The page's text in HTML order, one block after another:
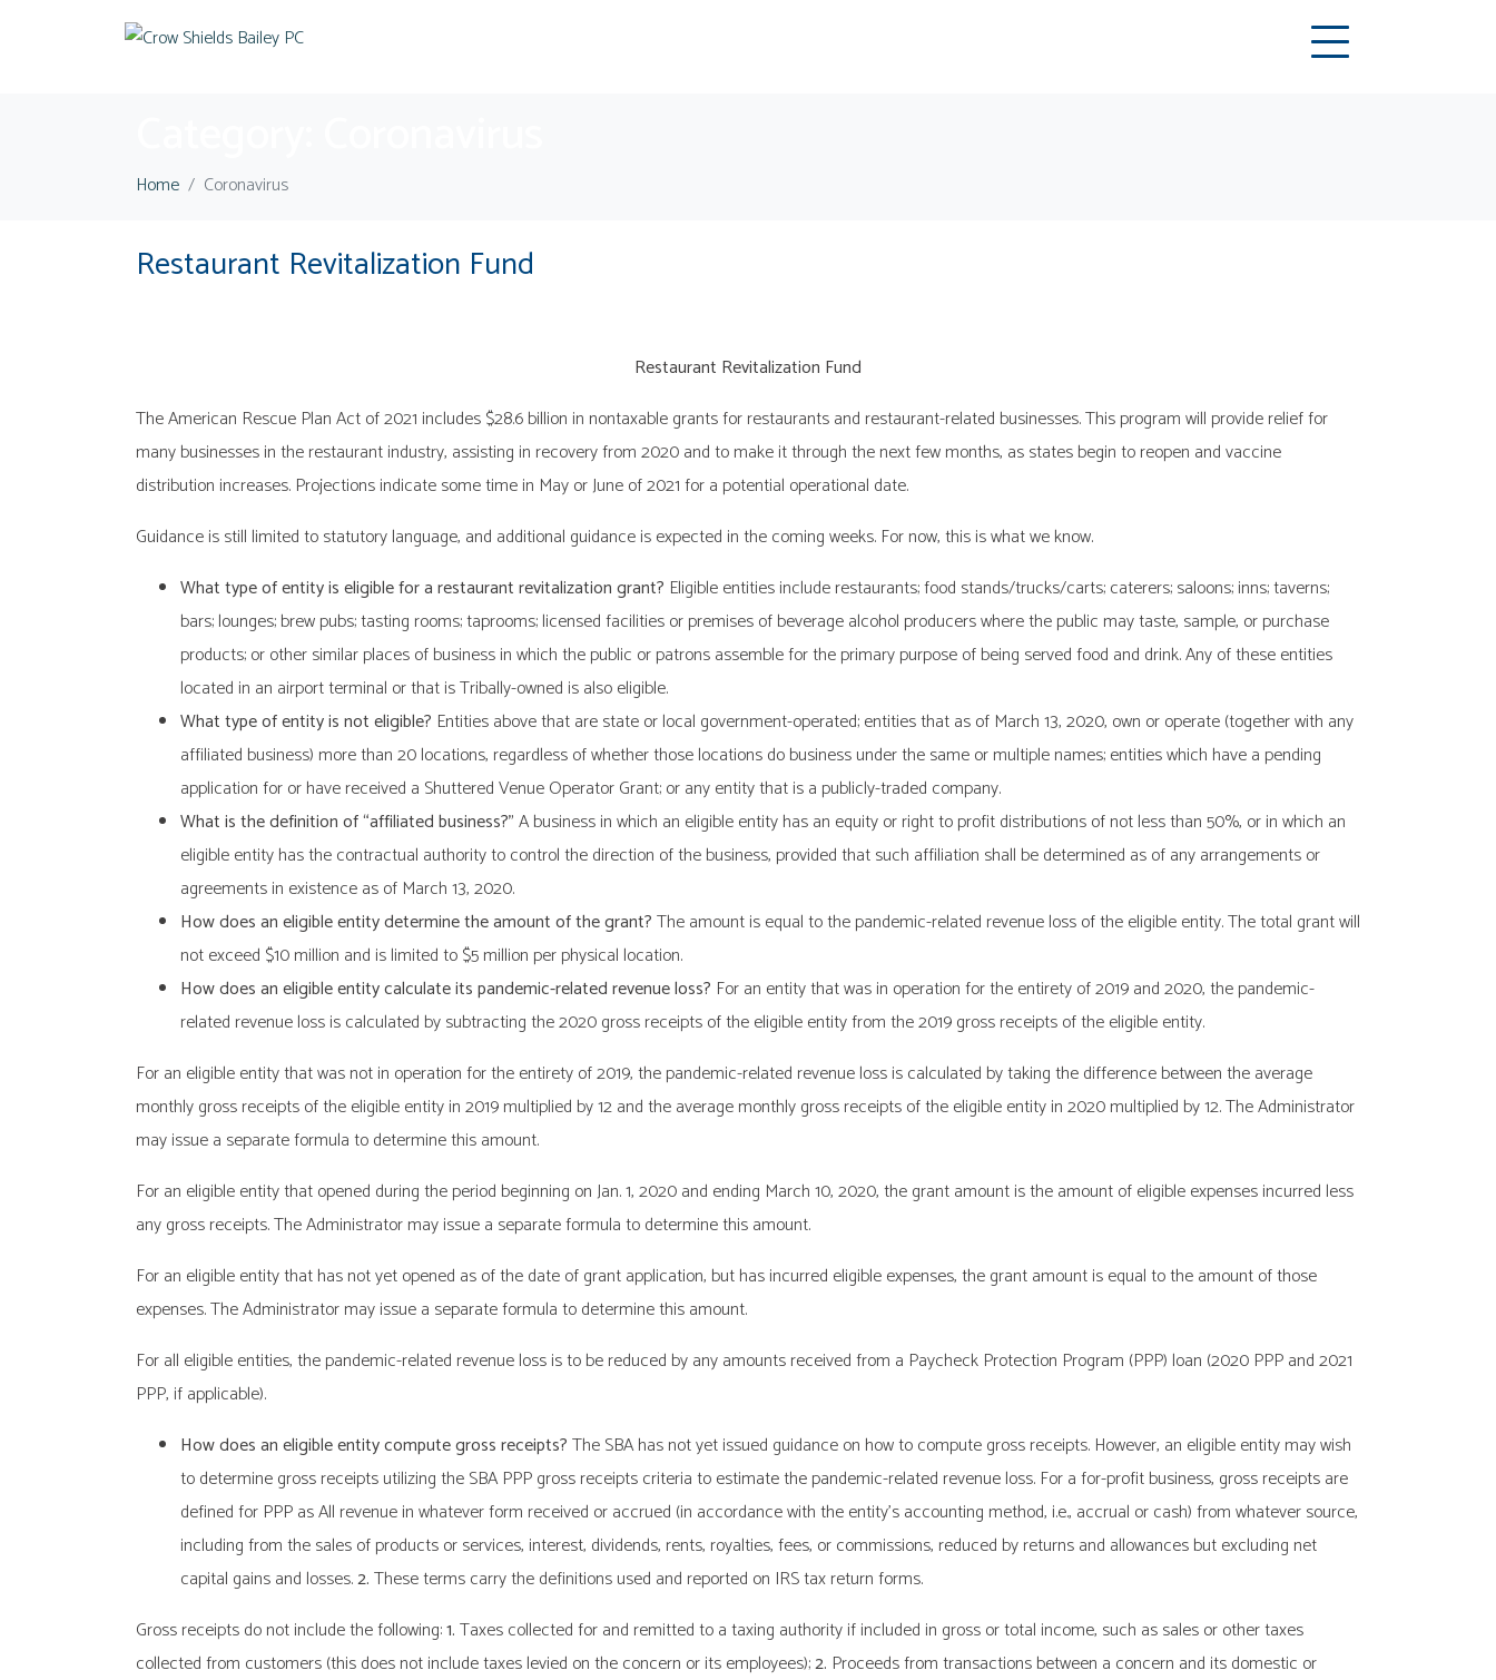
Home Coronavirus
Restaurant Revitalization Fund
Restaurant Revitalization Fund
The American Rescue Plan Act of 2021 includes $28.6 billion in nontaxable grants for restaurants and restaurant-related businesses. This program will provide relief for
many businesses in the restaurant industry, assisting in recovery from 2020 and to make it through the next few months, as states begin to reopen and vaccine
distribution increases. Projections indicate some time in May or June of 2021 for a potential operational date.
Guidance is still limited to statutory language, and additional guidance is expected in the coming weeks. For now, this is what we know.
What type of entity is eligible for a restaurant revitalization grant? Eligible entities include restaurants; food stands/trucks/carts; caterers; saloons; inns; taverns;
bars; lounges; brew pubs; tasting rooms; taprooms; licensed facilities or premises of beverage alcohol producers where the public may taste, sample, or purchase
products; or other similar places of business in which the public or patrons assemble for the primary purpose of being served food and drink. Any of these entities
located in an airport terminal or that is Tribally-owned is also eligible.
What type of entity is not eligible? Entities above that are state or local government-operated; entities that as of March 13, 2020, own or operate (together with any
affiliated business) more than 20 locations, regardless of whether those locations do business under the same or multiple names; entities which have a pending
application for or have received a Shuttered Venue Operator Grant; or any entity that is a publicly-traded company.
What is the definition of “affiliated business?”A business in which an eligible entity has an equity or right to profit distributions of not less than 50%, or in which an
eligible entity has the contractual authority to control the direction of the business, provided that such affiliation shall be determined as of any arrangements or
agreements in existence as of March 13, 2020.
How does an eligible entity determine the amount of the grant?The amount is equal to the pandemic-related revenue loss of the eligible entity. The total grant will
not exceed $10 million and is limited to $5 million per physical location.
How does an eligible entity calculate its pandemic-related revenue loss? For an entity that was in operation for the entirety of 2019 and 2020, the pandemic-
related revenue loss is calculated by subtracting the 2020 gross receipts of the eligible entity from the 2019 gross receipts of the eligible entity.
For an eligible entity that was not in operation for the entirety of 2019, the pandemic-related revenue loss is calculated by taking the difference between the average
monthly gross receipts of the eligible entity in 2019 multiplied by 12 and the average monthly gross receipts of the eligible entity in 2020 multiplied by 12. The Administrator
may issue a separate formula to determine this amount.
For an eligible entity that opened during the period beginning on Jan. 1, 2020 and ending March 10, 2020, the grant amount is the amount of eligible expenses incurred less
any gross receipts. The Administrator may issue a separate formula to determine this amount.
For an eligible entity that has not yet opened as of the date of grant application, but has incurred eligible expenses, the grant amount is equal to the amount of those
expenses. The Administrator may issue a separate formula to determine this amount.
For all eligible entities, the pandemic-related revenue loss is to be reduced by any amounts received from a Paycheck Protection Program (PPP) loan (2020 PPP and 2021
PPP, if applicable).
How does an eligible entity compute gross receipts?The SBA has not yet issued guidance on how to compute gross receipts. However, an eligible entity may wish
to determine gross receipts utilizing the SBA PPP gross receipts criteria to estimate the pandemic-related revenue loss. For a for-profit business, gross receipts are
defined for PPP as All revenue in whatever form received or accrued (in accordance with the entity’s accounting method, i.e., accrual or cash) from whatever source,
including from the sales of products or services, interest, dividends, rents, royalties, fees, or commissions, reduced by returns and allowances but excluding net
capital gains and losses.2.These terms carry the definitions used and reported on IRS tax return forms.
Gross receipts do not include the following:1.Taxes collected for and remitted to a taxing authority if included in gross or total income, such as sales or other taxes
collected from customers (this does not include taxes levied on the concern or its employees);2. Proceeds from transactions between a concern and its domestic or